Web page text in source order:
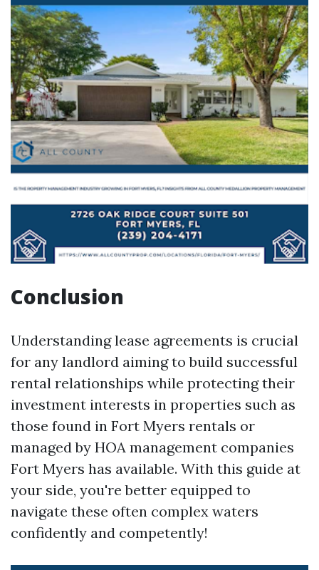
Conclusion
Understanding lease agreements is crucial
for any landlord aiming to build successful
rental relationships while protecting their
investment interests in properties such as
those found in Fort Myers rentals or
managed by HOA management companies
Fort Myers has available. With this guide at
your side, you're better equipped to
navigate these often complex waters
confidently and competently!